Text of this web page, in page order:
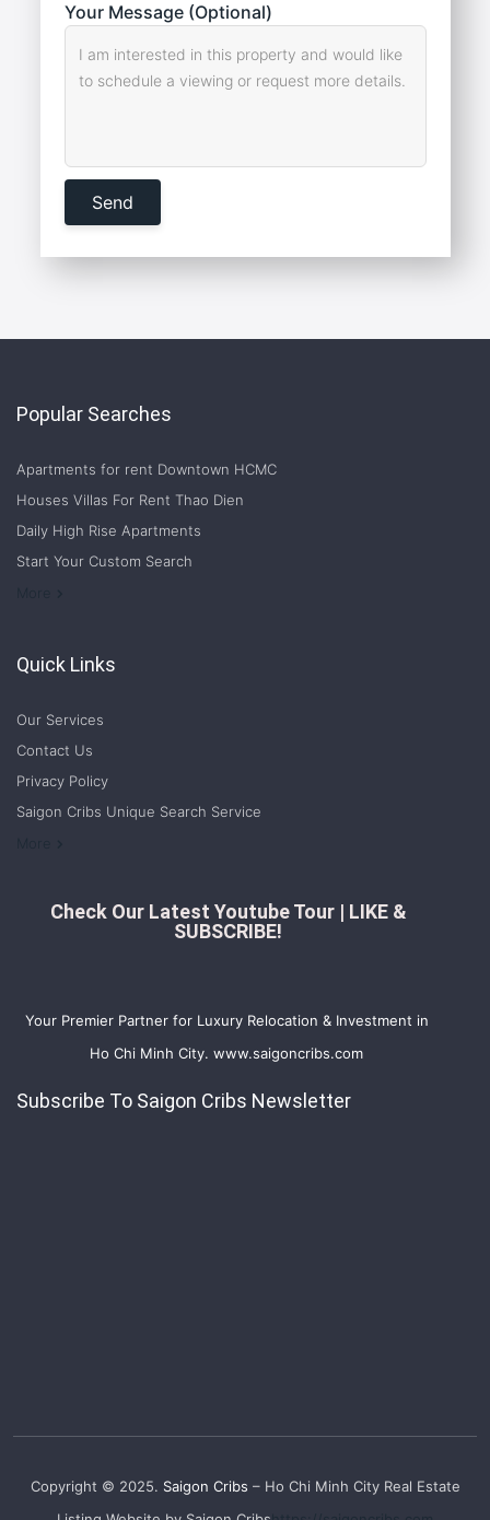
Your Message (Optional)
Popular Searches
Apartments for rent Downtown HCMC
Houses Villas For Rent Thao Dien
Daily High Rise Apartments
Start Your Custom Search
Quick Links
Our Services
Contact Us
Privacy Policy
Saigon Cribs Unique Search Service
Check Our Latest Youtube Tour | LIKE &
SUBSCRIBE!
Your Premier Partner for Luxury Relocation & Investment in
Ho Chi Minh City. www.saigoncribs.com
Subscribe To Saigon Cribs Newsletter
Copyright © 2025. Saigon Cribs – Ho Chi Minh City Real Estate